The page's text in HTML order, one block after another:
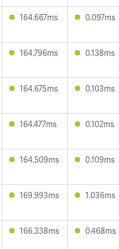
164.667ms 0.097ms
164.796ms 0.138ms
164.675ms 0.103ms
164.477ms 0.102ms
164.509ms 0.109ms
169.993ms 1.036ms
166.338ms 0.468ms